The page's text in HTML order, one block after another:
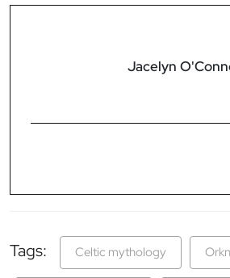
Jacelyn
Tags: Celtic mythology